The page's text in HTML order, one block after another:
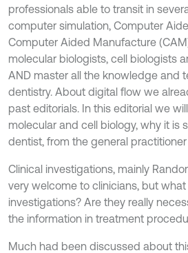
professionals able to transit in
computer simulation, Computer
Computer Aided Manufacture
molecular biologists, cell biologists
AND master all the knowledge and
dentistry. About digital flow we
past editorials. In this editorial we
molecular and cell biology, why it is
dentist, from the general
Clinical investigations, mainly
very welcome to clinicians, but
investigations? Are they really
the information in treatment
Much had been discussed about